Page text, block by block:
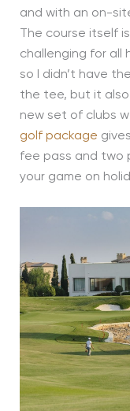
and with an on-
The course itself
challenging for all
so I didn’t have
the tee, but it
new set of clubs
golf package
fee pass and two
your game on